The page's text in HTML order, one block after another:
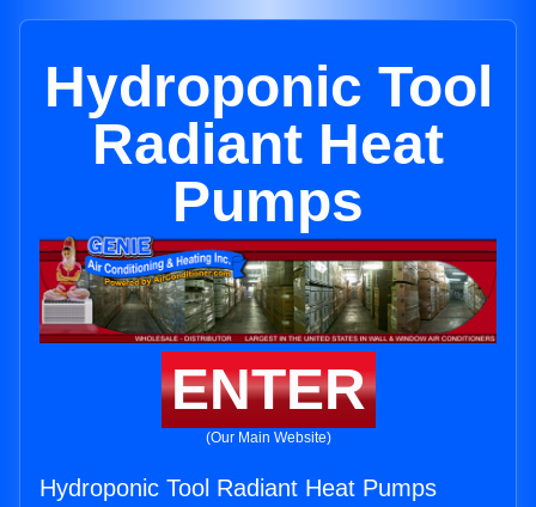
Hydroponic Tool
Radiant Heat
Pumps
ENTER
(Our Main Website)
Hydroponic Tool Radiant Heat Pumps